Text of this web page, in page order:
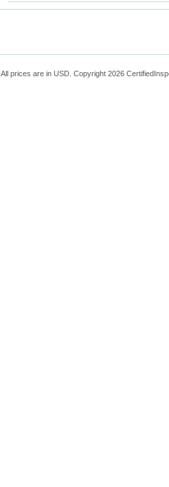
All prices are in USD. Copyright 2026